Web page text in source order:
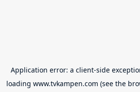
Application error: a client-side
loading www.tvkampen.com (see the